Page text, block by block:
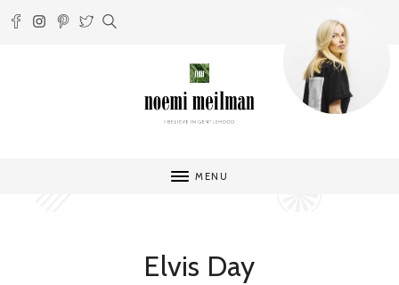
MENU
Elvis Day